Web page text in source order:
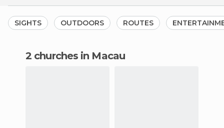
SIGHTS OUTDOORS ROUTES
2 churches in Macau